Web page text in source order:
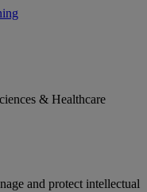
& Healthcare
and protect intellectual